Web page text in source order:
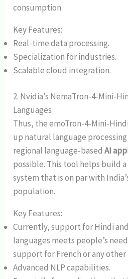
consumption.
Key Features:
Real-time data processing.
Specialization for industries.
Scalable cloud integration.
2. Nvidia’s NemaTron-4-Mini-
Languages
Thus, the emoTron-4-Mini-
up natural language
regional language-basedAI
possible. This tool helps build
system that is on par with
population.
Key Features:
Currently, support for Hindi
languages meets people’s
support for French or any other
Advanced NLP capabilities.